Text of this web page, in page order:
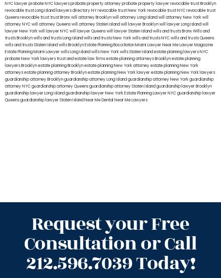
NYC lawyerprobate NYC lawyersprobate property attorneyprobate property lawyerrevocable trust Brooklyn
revocable trust Long Island lawyers directory NYrevocable trust New Yorkrevocable trust NYCrevocable trust
Queensrevocable trusttrust Bronxwill attorney Brooklynwill attorney Long Islandwill attorney New Yorkwill
attorney NYCwill attorney Queenswill attorney Staten Islandwill lawyer Brooklynwill lawyer Long Islandwill
lawyer New Yorkwill lawyer NYCwill lawyer Queenswill lawyer Staten Islandwills and trusts BronxWills and
trusts Brooklynwills and trusts Long Islandwills and trusts New Yorkwills and trusts NYCwills and trusts Queens
wills and trusts Staten Islandwills BrooklynEstate Planning Boca RatonMiami Lawyer Near MeLawyer Magazine
Estate Planning Miami Lawyerwills Long Islandwills New Yorkwills Staten Islandestate planning lawyers NYC
probate New York lawyerstrust and estate law firmsestate planning attorneys Brooklynestate planning
lawyers Brooklynestate planning Brooklynestate planning New York attorneyestate planning New York
attorneysestate planning attorney Brooklynestate planning New York lawyerestate planning New York lawyers
guardianship attorney Brooklynguardianship attorney Long Islandguardianship attorney New Yorkguardianship
attorney NYCguardianship attorney Queensguardianship attorney Staten Islandguardianship lawyer Brooklyn
guardianship lawyer Long Islandguardianship lawyer New YorkEstate Planning Lawyer NYCguardianship lawyer
Queensguardianship lawyer Staten IslandNear Me Dental Near Me Lawyers
Request your Free
Consultation or Call
212.596.7039 Today!